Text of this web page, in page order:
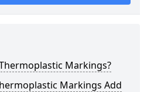
Markings?
Markings Add